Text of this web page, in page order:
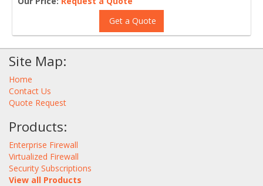
Get a Quote
Site Map:
Home
Contact Us
Quote Request
Products:
Enterprise Firewall
Virtualized Firewall
Security Subscriptions
View all Products